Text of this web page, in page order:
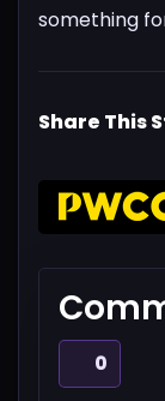
something
Share This
0